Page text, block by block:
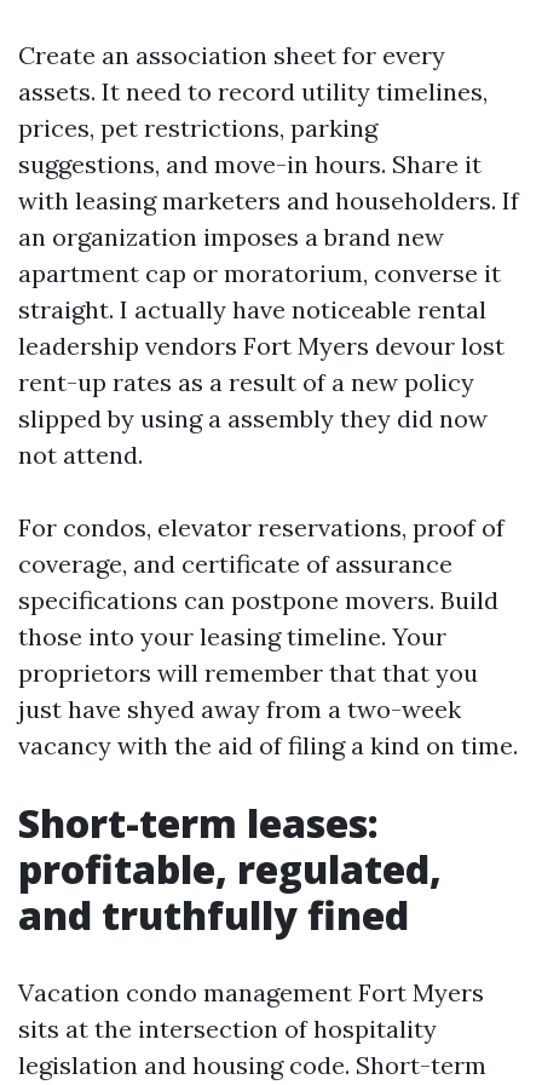
Create an association sheet for every
assets. It need to record utility timelines,
prices, pet restrictions, parking
suggestions, and move-in hours. Share it
with leasing marketers and householders. If
an organization imposes a brand new
apartment cap or moratorium, converse it
straight. I actually have noticeable rental
leadership vendors Fort Myers devour lost
rent-up rates as a result of a new policy
slipped by using a assembly they did now
not attend.
For condos, elevator reservations, proof of
coverage, and certificate of assurance
specifications can postpone movers. Build
those into your leasing timeline. Your
proprietors will remember that that you
just have shyed away from a two-week
vacancy with the aid of filing a kind on time.
Short-term leases:
profitable, regulated,
and truthfully fined
Vacation condo management Fort Myers
sits at the intersection of hospitality
legislation and housing code. Short-term